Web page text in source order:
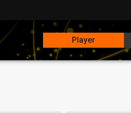
Player